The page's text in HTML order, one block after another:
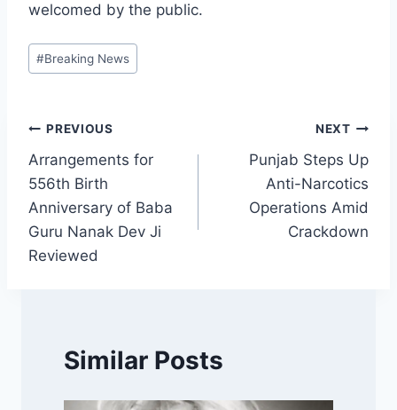
welcomed by the public.
Post
Tags:
#Breaking News
Post
navigation
PREVIOUS
Arrangements for
556th Birth
Anniversary of Baba
Guru Nanak Dev Ji
Reviewed
NEXT
Punjab Steps Up
Anti-Narcotics
Operations Amid
Crackdown
Similar Posts